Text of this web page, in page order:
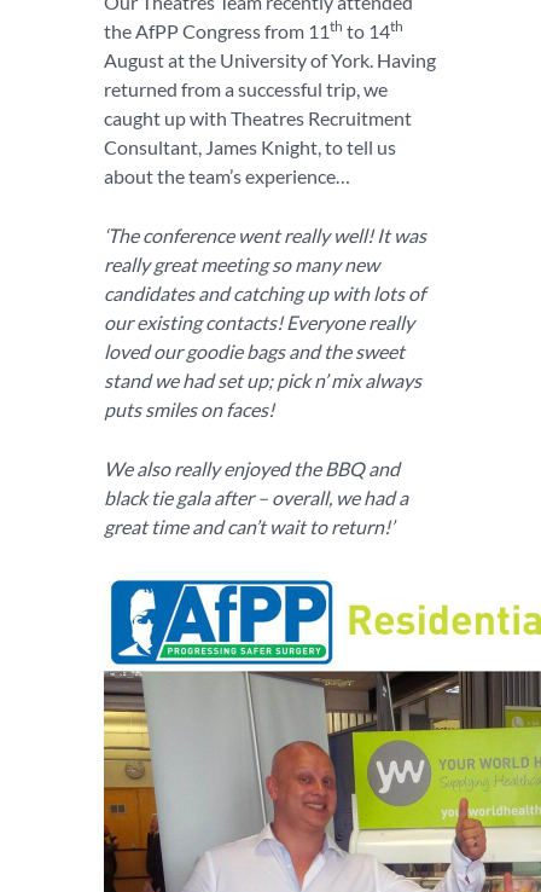
the AfPP Congress from 11th to 14th
August at the University of York. Having
returned from a successful trip, we
caught up with Theatres Recruitment
Consultant, James Knight, to tell us
about the team’s experience…
‘The conference went really well! It was
really great meeting so many new
candidates and catching up with lots of
our existing contacts! Everyone really
loved our goodie bags and the sweet
stand we had set up; pick n’ mix always
puts smiles on faces!
We also really enjoyed the BBQ and
black tie gala after – overall, we had a
great time and can’t wait to return!’